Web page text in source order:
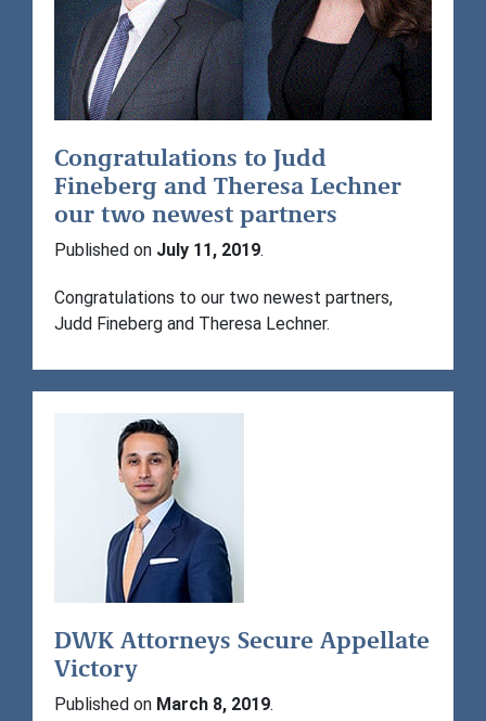
Congratulations to Judd
Fineberg and Theresa Lechner
our two newest partners
Published on July 11, 2019.
Congratulations to our two newest partners,
Judd Fineberg and Theresa Lechner.
DWK Attorneys Secure Appellate
Victory
Published on March 8, 2019.